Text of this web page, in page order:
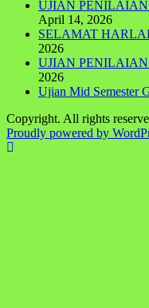
UJIAN PENILAIAN
April 14, 2026
SELAMAT
2026
UJIAN PENILAIAN
2026
Ujian Mid Semester
Copyright. All rights
Proudly powered by